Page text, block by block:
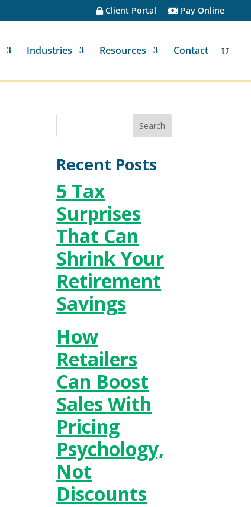
Client Portal Pay Online
Industries Resources Contact
Recent Posts
5 Tax
Surprises
That Can
Shrink Your
Retirement
Savings
How
Retailers
Can Boost
Sales With
Pricing
Psychology,
Not
Discounts